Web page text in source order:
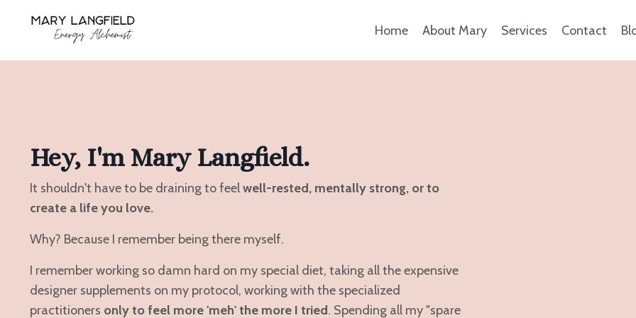
Home About Mary Services Contact
Hey, I'm Mary Langfield.
It shouldn't have to be draining to feelwell-rested, mentally strong, or to
create a life you love.
Why? Because I remember being there myself.
I remember working so damn hard on my special diet, taking all the expensive
designer supplements on my protocol, working with the specialized
practitioners only to feel more 'meh' the more I tried. Spending all my "spare